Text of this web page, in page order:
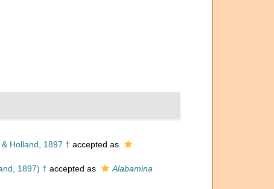
Holland, 1897 † accepted as
1897) † accepted as
Alabamina